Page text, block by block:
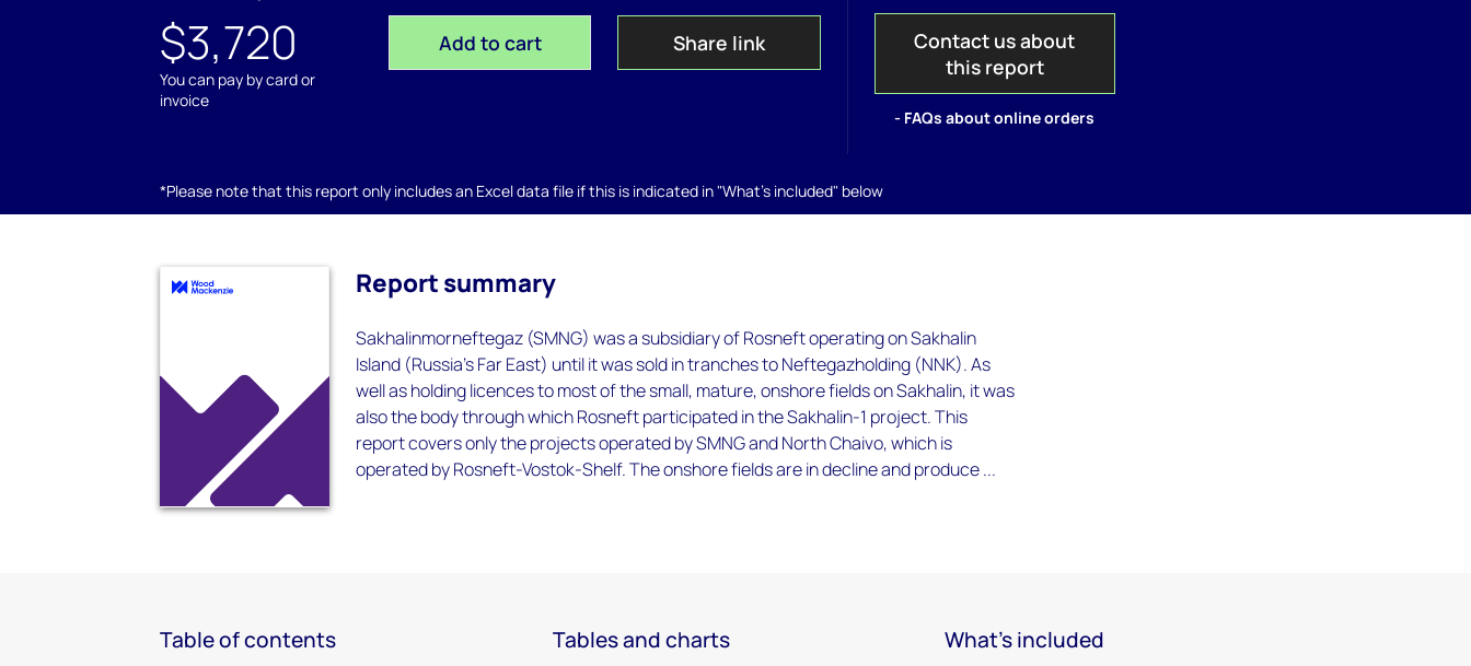
$3,720
You can pay by card or
invoice
Add to cart Share link
Contact us about
this report
- FAQs about online orders
*Please note that this report only includes an Excel data file if this is indicated in "What's included" below
Report summary
Sakhalinmorneftegaz (SMNG) was a subsidiary of Rosneft operating on Sakhalin
Island (Russia's Far East) until it was sold in tranches to Neftegazholding (NNK). As
well as holding licences to most of the small, mature, onshore fields on Sakhalin, it was
also the body through which Rosneft participated in the Sakhalin-1 project. This
report covers only the projects operated by SMNG and North Chaivo, which is
operated by Rosneft-Vostok-Shelf. The onshore fields are in decline and produce ...
Table of contents Tables and charts What's included